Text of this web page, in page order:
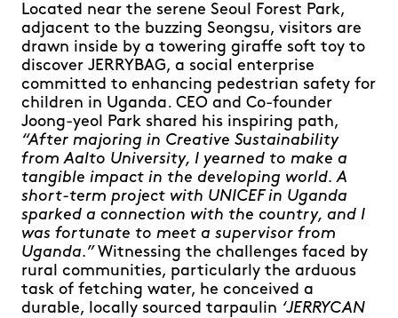
Located near the serene Seoul Forest Park,
adjacent to the buzzing Seongsu, visitors are
drawn inside by a towering giraffe soft toy to
discover JERRYBAG, a social enterprise
committed to enhancing pedestrian safety for
children in Uganda. CEO and Co-founder
Joong-yeol Park shared his inspiring path,
“After majoring in Creative Sustainability
from Aalto University, I yearned to make a
tangible impact in the developing world. A
short-term project with UNICEF in Uganda
sparked a connection with the country, and I
was fortunate to meet a supervisor from
Uganda.” Witnessing the challenges faced by
rural communities, particularly the arduous
task of fetching water, he conceived a
durable, locally sourced tarpaulin ‘JERRYCAN